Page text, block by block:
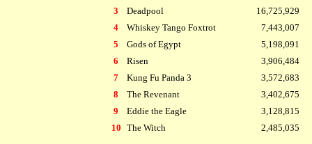
3
Deadpool 16,725,929
4
Whiskey Tango Foxtrot
7,443,007
5
Gods of Egypt 5,198,091
6
Risen
3,906,484
7
Kung Fu Panda 3
3,572,683
8
The Revenant
3,402,675
9
Eddie the Eagle
3,128,815
10 The Witch 2,485,035